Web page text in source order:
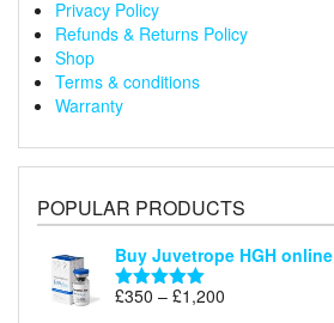
Privacy Policy
Refunds & Returns Policy
Shop
Terms & conditions
Warranty
POPULAR PRODUCTS
Buy Juvetrope HGH online
Rated5.00
£350 – £1,200